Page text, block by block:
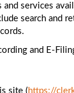
and services
search and
and E-
site (https://